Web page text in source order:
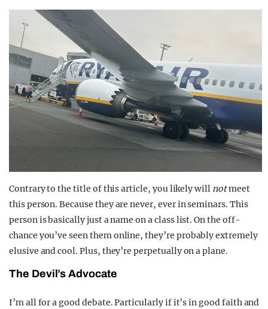
Contrary to the title of this article, you likely willnotmeet
this person. Because they are never, ever in seminars. This
person is basically just a name on a class list. On the off-
chance you’ve seen them online, they’re probably extremely
elusive and cool. Plus, they’re perpetually on a plane.
The Devil’s Advocate
I’m all for a good debate. Particularly if it’s in good faith and